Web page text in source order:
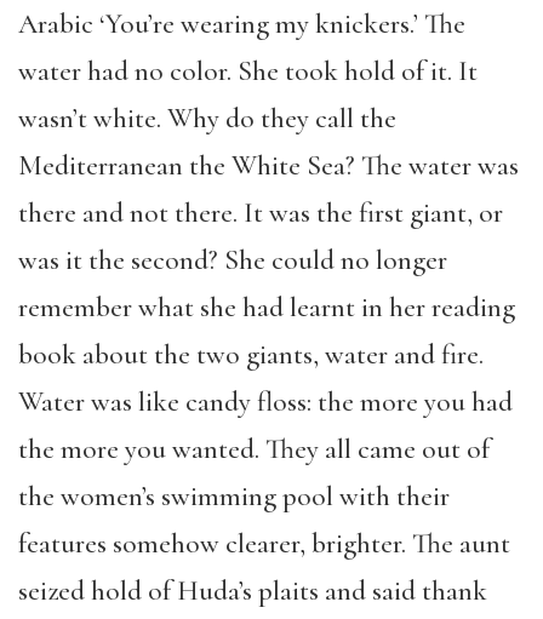
Arabic ‘You’re wearing my knickers.’ The
water had no color. She took hold of it. It
wasn’t white. Why do they call the
Mediterranean the White Sea? The water was
there and not there. It was the first giant, or
was it the second? She could no longer
remember what she had learnt in her reading
book about the two giants, water and fire.
Water was like candy floss: the more you had
the more you wanted. They all came out of
the women’s swimming pool with their
features somehow clearer, brighter. The aunt
seized hold of Huda’s plaits and said thank